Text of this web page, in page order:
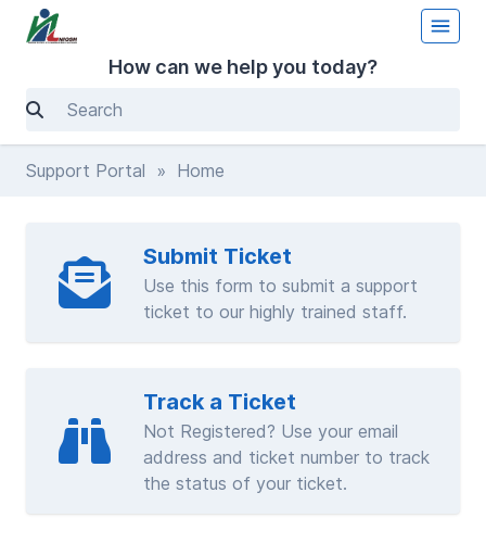
How can we help you today?
Support Portal » Home
Submit Ticket
Use this form to submit a support
ticket to our highly trained staff.
Track a Ticket
Not Registered? Use your email
address and ticket number to track
the status of your ticket.